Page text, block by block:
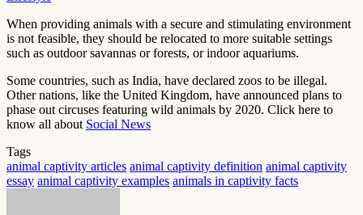
When providing animals with a secure and stimulating environment
is not feasible, they should be relocated to more suitable settings
such as outdoor savannas or forests, or indoor aquariums.
Some countries, such as India, have declared zoos to be illegal.
Other nations, like the United Kingdom, have announced plans to
phase out circuses featuring wild animals by 2020. Click here to
know all about Social News
Tags
animal captivity articles animal captivity definition animal captivity
essay animal captivity examples animals in captivity facts